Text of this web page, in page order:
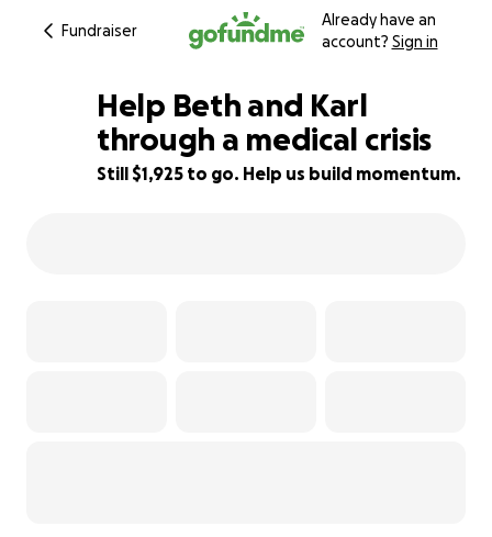
Fundraiser
Already have an
account? Sign in
36% complete
Help Beth and Karl
through a medical crisis
Still $1,925 to go. Help us build momentum.